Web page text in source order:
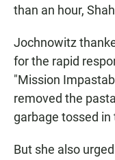
than an hour,
Jochnowitz
for the rapid
"Mission
removed the
garbage tossed in
But she also